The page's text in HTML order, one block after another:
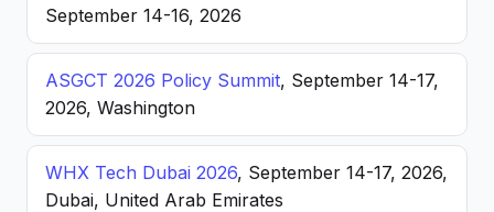
September 14-16, 2026
ASGCT 2026 Policy Summit, September 14-17,
2026, Washington
WHX Tech Dubai 2026, September 14-17, 2026,
Dubai, United Arab Emirates